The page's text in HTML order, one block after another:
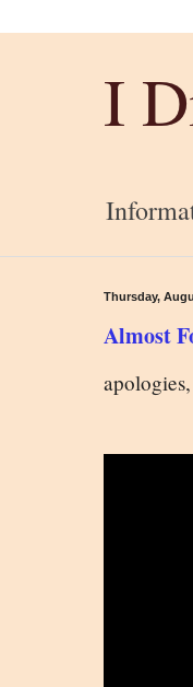
I
Thursday,
Almost